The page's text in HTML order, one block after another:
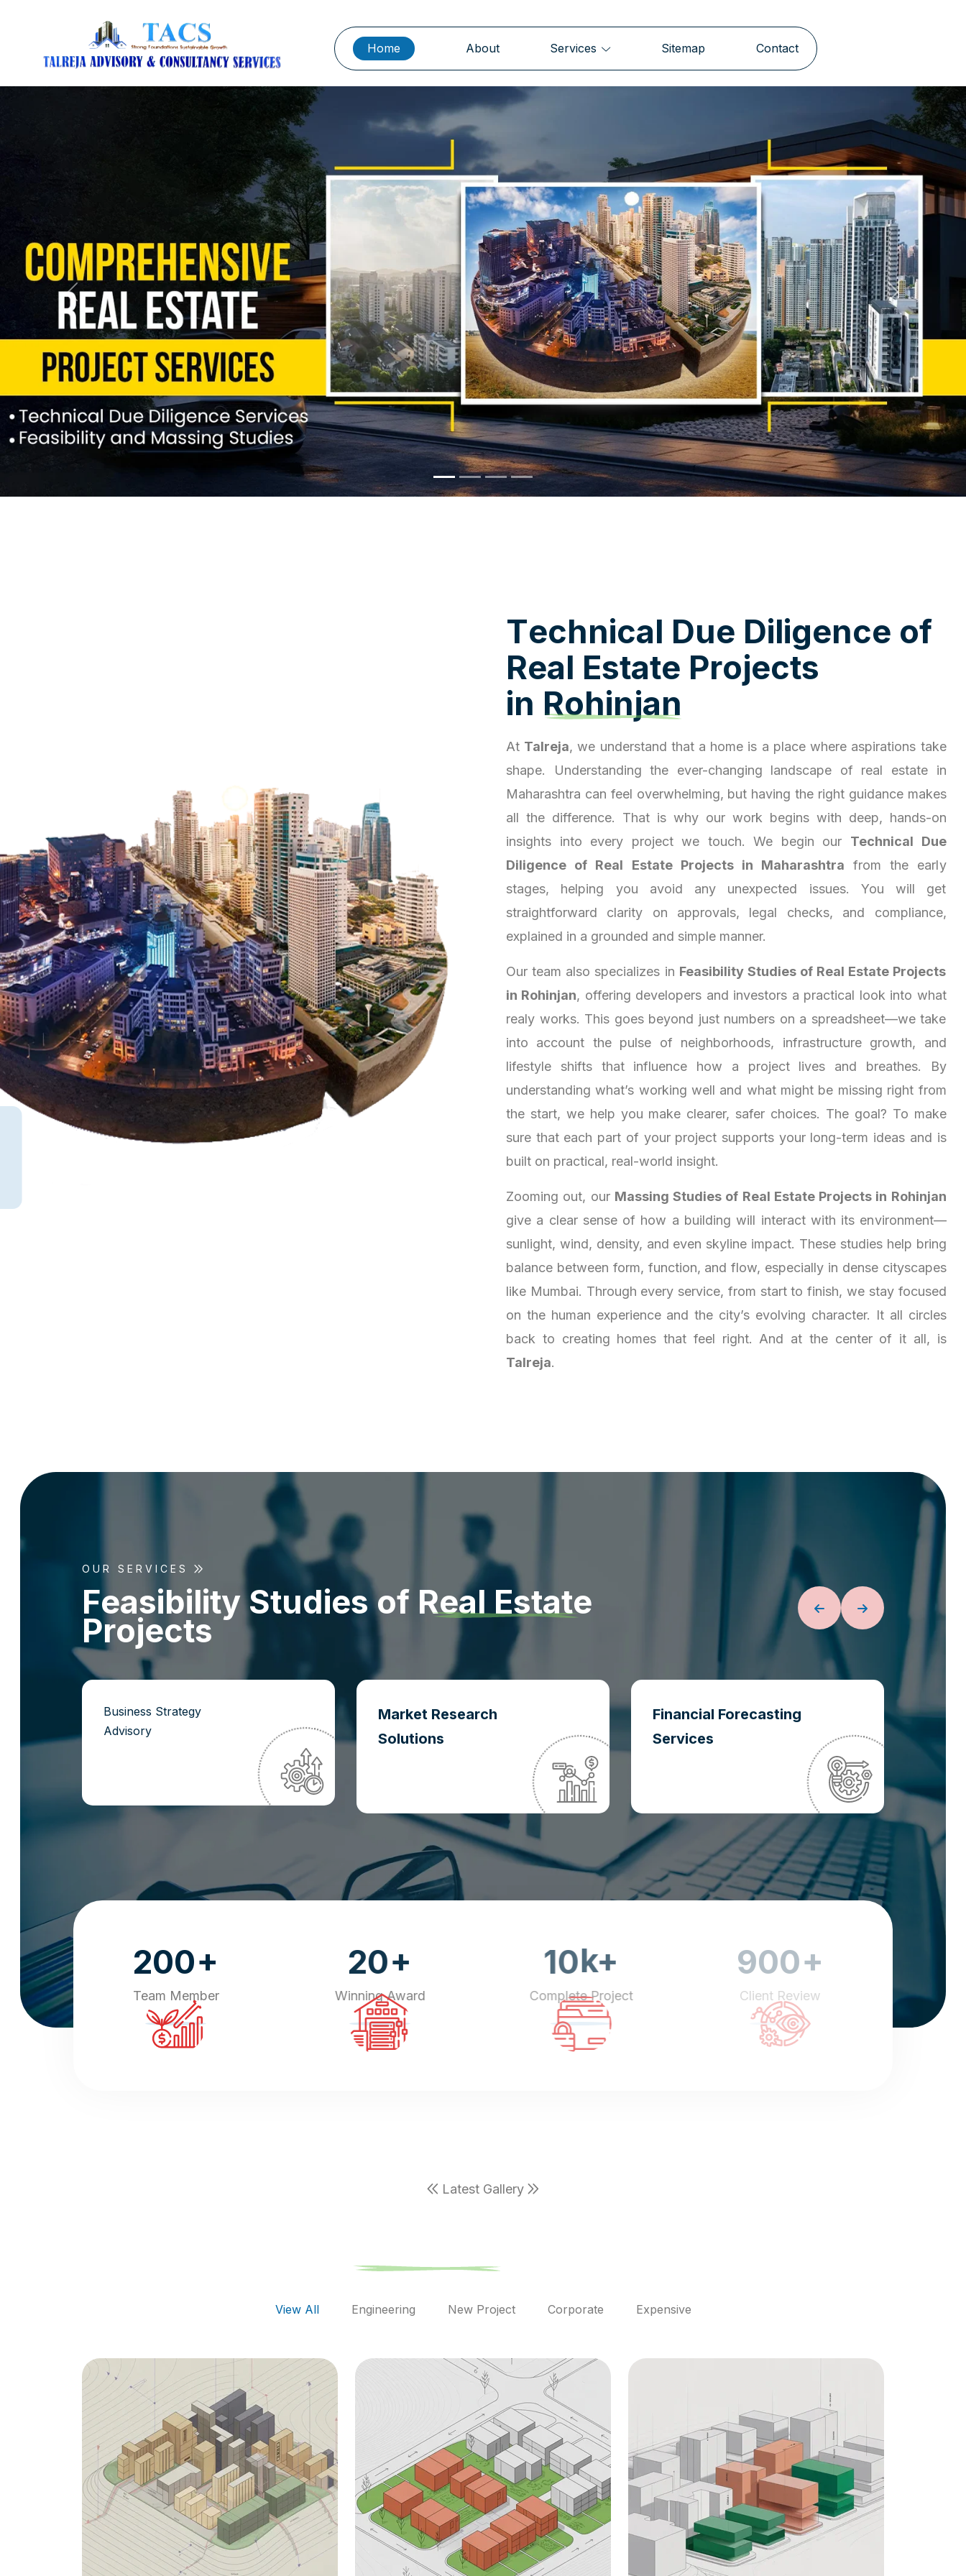
Home About Services Sitemap Contact
Previous Next
Technical Due Diligence of
Real Estate Projects
in Rohinjan
At Talreja, we understand that a home is a place where aspirations take
shape. Understanding the ever-changing landscape of real estate in
Maharashtra can feel overwhelming, but having the right guidance makes
all the difference. That is why our work begins with deep, hands-on
insights into every project we touch. We begin our Technical Due
Diligence of Real Estate Projects in Maharashtra from the early
stages, helping you avoid any unexpected issues. You will get
straightforward clarity on approvals, legal checks, and compliance,
explained in a grounded and simple manner.
Our team also specializes in Feasibility Studies of Real Estate Projects
in Rohinjan, offering developers and investors a practical look into what
realy works. This goes beyond just numbers on a spreadsheet—we take
into account the pulse of neighborhoods, infrastructure growth, and
lifestyle shifts that influence how a project lives and breathes. By
understanding what’s working well and what might be missing right from
the start, we help you make clearer, safer choices. The goal? To make
sure that each part of your project supports your long-term ideas and is
built on practical, real-world insight.
Zooming out, our Massing Studies of Real Estate Projects in Rohinjan
give a clear sense of how a building will interact with its environment—
sunlight, wind, density, and even skyline impact. These studies help bring
balance between form, function, and flow, especially in dense cityscapes
like Mumbai. Through every service, from start to finish, we stay focused
on the human experience and the city’s evolving character. It all circles
back to creating homes that feel right. And at the center of it all, is
Talreja.
OUR SERVICES
Feasibility Studies of Real Estate
Projects
Business Strategy
Advisory
Market Research
Solutions
Financial Forecasting
Services
200+
Team Member
20+
Winning Award
10k+
Complete Project
900+
Client Review
Latest Gallery
View All Engineering New Project Corporate Expensive